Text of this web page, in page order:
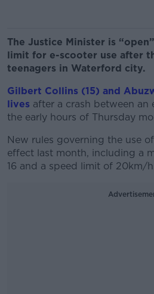
The Justice Minister is
limit for e-scooter use after
teenagers in Waterford city.
Gilbert Collins (15) and
lives after a crash between an
the early hours of Thursday
New rules governing the use
effect last month, including a
16 and a speed limit of 20km/